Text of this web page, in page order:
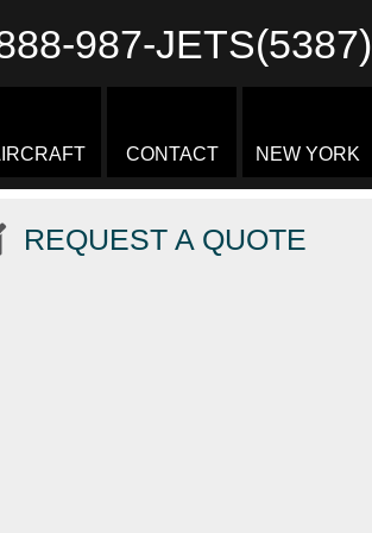
987-JETS(5387)
CONTACT NEW YORK
REQUEST A QUOTE